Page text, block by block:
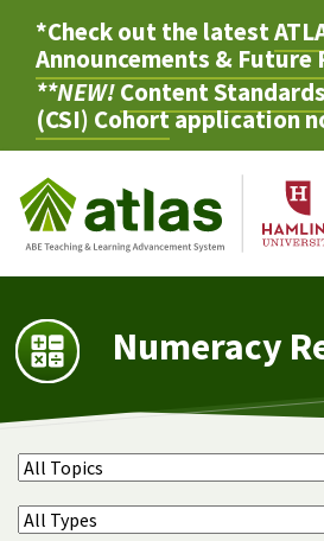
*Check out the latest
Announcements & Future
**NEW!Content
(CSI) Cohortapplication
Numeracy